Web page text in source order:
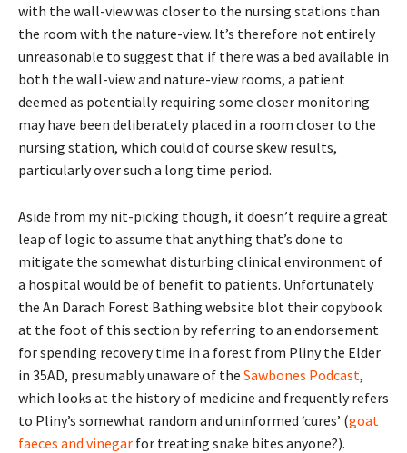
with the wall-view was closer to the nursing stations than
the room with the nature-view. It’s therefore not entirely
unreasonable to suggest that if there was a bed available in
both the wall-view and nature-view rooms, a patient
deemed as potentially requiring some closer monitoring
may have been deliberately placed in a room closer to the
nursing station, which could of course skew results,
particularly over such a long time period.
Aside from my nit-picking though, it doesn’t require a great
leap of logic to assume that anything that’s done to
mitigate the somewhat disturbing clinical environment of
a hospital would be of benefit to patients. Unfortunately
the An Darach Forest Bathing website blot their copybook
at the foot of this section by referring to an endorsement
for spending recovery time in a forest from Pliny the Elder
in 35AD, presumably unaware of the Sawbones Podcast,
which looks at the history of medicine and frequently refers
to Pliny’s somewhat random and uninformed ‘cures’ (goat
faeces and vinegar for treating snake bites anyone?).